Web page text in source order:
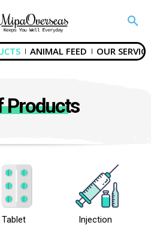
ANIMAL FEED OUR
Products
Tablet Injection